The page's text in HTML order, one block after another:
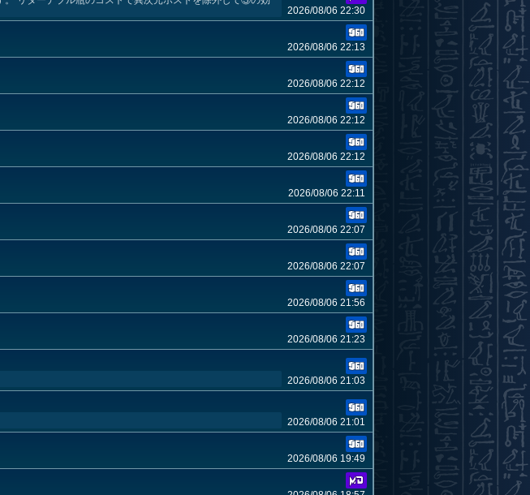
2026/08/06 22:30
2026/08/06 22:13
2026/08/06 22:12
2026/08/06 22:12
2026/08/06 22:12
2026/08/06 22:11
2026/08/06 22:07
2026/08/06 22:07
2026/08/06 21:56
2026/08/06 21:23
2026/08/06 21:03
2026/08/06 21:01
2026/08/06 19:49